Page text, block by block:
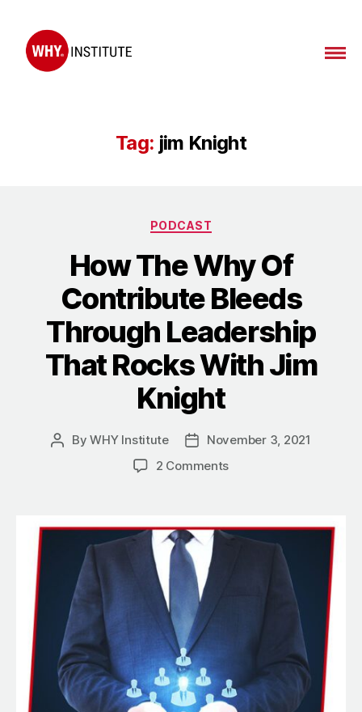
Tag: jim Knight
Categories
PODCAST
How The Why Of
Contribute Bleeds
Through Leadership
That Rocks With Jim
Knight
PostByWHY Institute
PostNovember 3, 2021
2 Commentson
Of
Contribute
Through
Jim
Knight